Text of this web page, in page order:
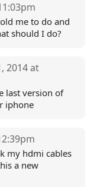
me to do and
should I do?
2014 at
last version of
iphone
my hdmi cables
a new